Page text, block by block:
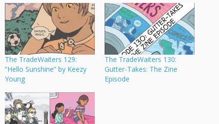
The TradeWaiters 129:
“Hello Sunshine” by Keezy
Young
The TradeWaiters 130:
Gutter-Takes: The Zine
Episode